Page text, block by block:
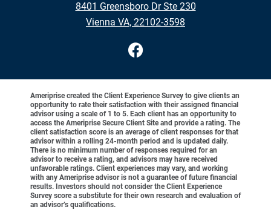
8401 Greensboro Dr Ste 230
Vienna VA, 22102-3598
Ameriprise created the Client Experience Survey to give clients an
opportunity to rate their satisfaction with their assigned financial
advisor using a scale of 1 to 5. Each client has an opportunity to
access the Ameriprise Secure Client Site and provide a rating. The
client satisfaction score is an average of client responses for that
advisor within a rolling 24-month period and is updated daily.
There is no minimum number of responses required for an
advisor to receive a rating, and advisors may have received
unfavorable ratings. Client experiences may vary, and working
with any Ameriprise advisor is not a guarantee of future financial
results. Investors should not consider the Client Experience
Survey score a substitute for their own research and evaluation of
an advisor’s qualifications.